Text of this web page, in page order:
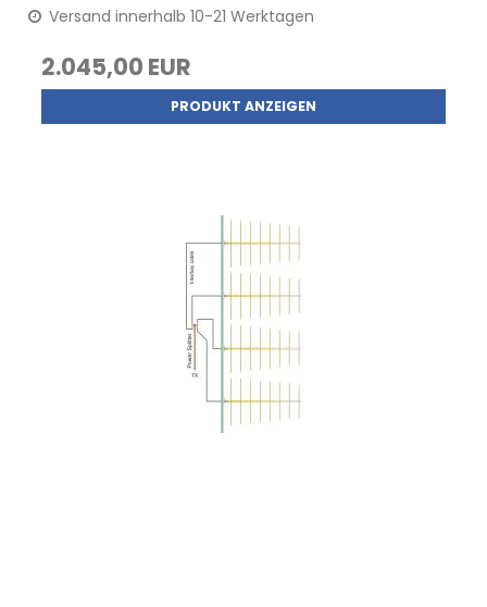
Versand innerhalb 10-21 Werktagen
2.045,00 EUR
PRODUKT ANZEIGEN